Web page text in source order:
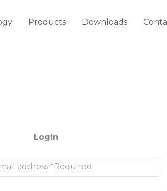
Products Downloads
Login